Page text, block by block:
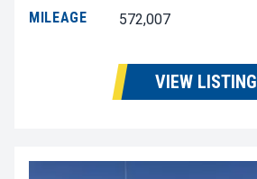
MILEAGE
572,007
VIEW LISTING